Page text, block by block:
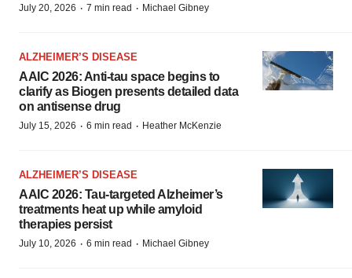
July 20, 2026 · 7 min read · Michael Gibney
ALZHEIMER’S DISEASE
AAIC 2026: Anti-tau space begins to
clarify as Biogen presents detailed data
on antisense drug
July 15, 2026 · 6 min read · Heather McKenzie
ALZHEIMER’S DISEASE
AAIC 2026: Tau-targeted Alzheimer’s
treatments heat up while amyloid
therapies persist
July 10, 2026 · 6 min read · Michael Gibney